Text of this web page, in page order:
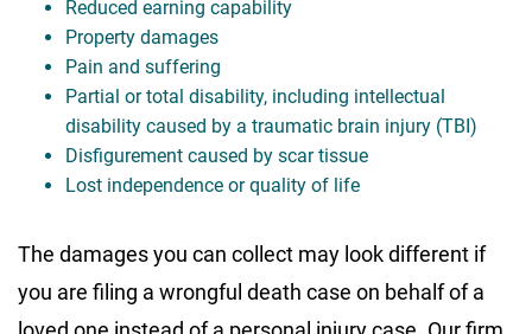
Reduced earning capability
Property damages
Pain and suffering
Partial or total disability, including intellectual
disability caused by a traumatic brain injury (TBI)
Disfigurement caused by scar tissue
Lost independence or quality of life
The damages you can collect may look different if
you are filing a wrongful death case on behalf of a